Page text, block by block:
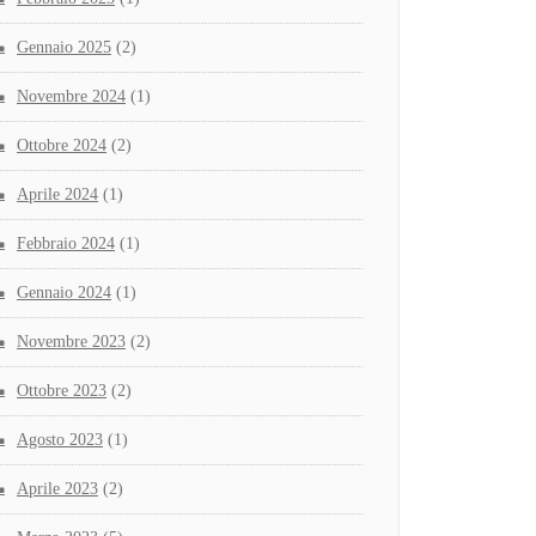
Gennaio 2025 (2)
Novembre 2024 (1)
Ottobre 2024 (2)
Aprile 2024 (1)
Febbraio 2024 (1)
Gennaio 2024 (1)
Novembre 2023 (2)
Ottobre 2023 (2)
Agosto 2023 (1)
Aprile 2023 (2)